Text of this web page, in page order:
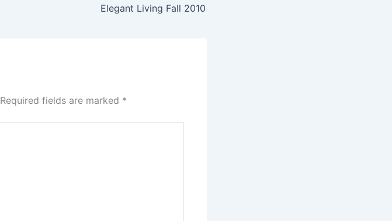
Elegant Living Fall 2010
Required fields are marked *